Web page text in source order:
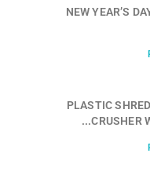
NEW YEAR’S
PLASTIC
CRUSHER